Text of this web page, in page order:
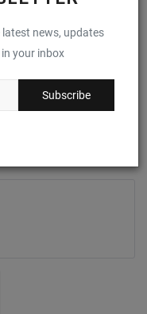
news, updates
your inbox
Subscribe